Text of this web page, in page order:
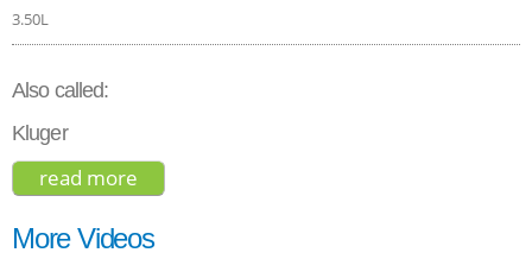
3.50L
Also called:
Kluger
read more
More Videos